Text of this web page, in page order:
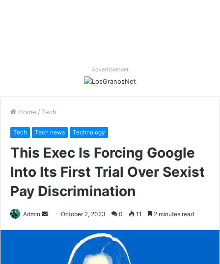
Advertisement
Home / Tech
Tech Tech news Technology
This Exec Is Forcing Google
Into Its First Trial Over Sexist
Pay Discrimination
Admin
SendOctober 2, 2023 0 11 2 minutes read